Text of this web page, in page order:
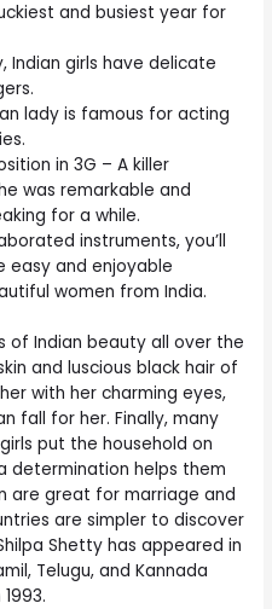
and busiest year for
Indian girls have delicate
lady is famous for acting
in 3G – A killer
was remarkable and
for a while.
instruments, you’ll
easy and enjoyable
women from India.
of Indian beauty all over the
and luscious black hair of
with her charming eyes,
fall for her. Finally, many
put the household on
determination helps them
are great for marriage and
are simpler to discover
Shetty has appeared in
Telugu, and Kannada